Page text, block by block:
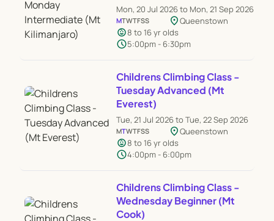
Mon, 20 Jul 2026 to Mon, 21 Sep 2026
MTWTFSS location_onQueenstown
child_care8 to 16 yr olds
schedule5:00pm - 6:30pm
Childrens Climbing Class -
Tuesday Advanced (Mt
Everest)
Tue, 21 Jul 2026 to Tue, 22 Sep 2026
MTWTFSS location_onQueenstown
child_care8 to 16 yr olds
schedule4:00pm - 6:00pm
Childrens Climbing Class -
Wednesday Beginner (Mt
Cook)